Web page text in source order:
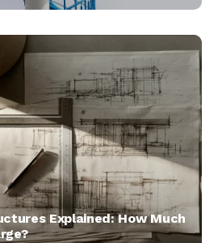
Explained: How Much